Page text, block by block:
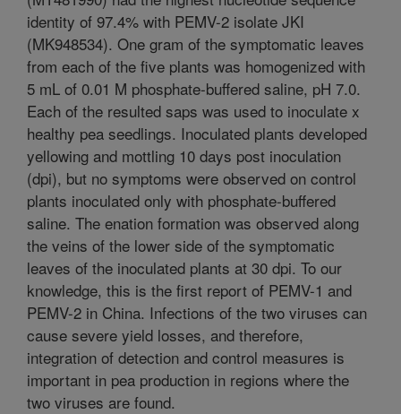
identity of 97.4% with PEMV-2 isolate JKI
(MK948534). One gram of the symptomatic leaves
from each of the five plants was homogenized with
5 mL of 0.01 M phosphate-buffered saline, pH 7.0.
Each of the resulted saps was used to inoculate x
healthy pea seedlings. Inoculated plants developed
yellowing and mottling 10 days post inoculation
(dpi), but no symptoms were observed on control
plants inoculated only with phosphate-buffered
saline. The enation formation was observed along
the veins of the lower side of the symptomatic
leaves of the inoculated plants at 30 dpi. To our
knowledge, this is the first report of PEMV-1 and
PEMV-2 in China. Infections of the two viruses can
cause severe yield losses, and therefore,
integration of detection and control measures is
important in pea production in regions where the
two viruses are found.